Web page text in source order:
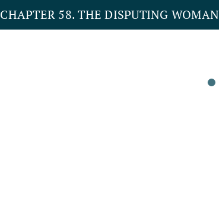
CHAPTER 58. THE DISPUTING WOMAN